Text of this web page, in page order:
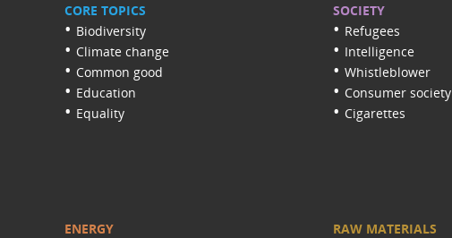
CORE TOPICS
Biodiversity
Climate change
Common good
Education
Equality
SOCIETY
Refugees
Intelligence
Whistleblower
Consumer society
Cigarettes
ENERGY
RAW MATERIALS